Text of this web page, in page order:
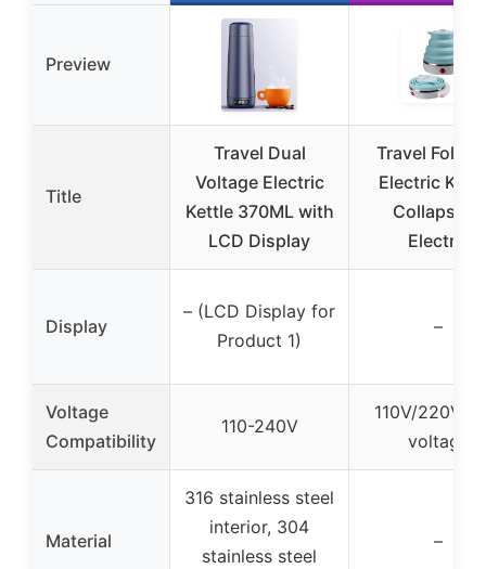
Preview
Title
Travel Dual
Voltage Electric
Kettle 370ML with
LCD Display
Travel
Electric
Collapsible
Electric
Display
– (LCD Display for
Product 1)
–
Voltage
Compatibility
110-240V
110V/220V
voltage
Material
316 stainless steel
interior, 304
stainless steel
–